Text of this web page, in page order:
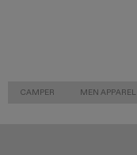
CAMPER MEN APPAREL